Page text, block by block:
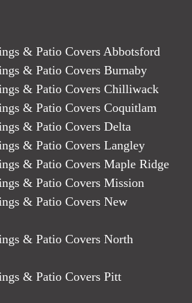
& Patio Covers Abbotsford
& Patio Covers Burnaby
& Patio Covers Chilliwack
& Patio Covers Coquitlam
& Patio Covers Delta
& Patio Covers Langley
& Patio Covers Maple Ridge
& Patio Covers Mission
& Patio Covers New
& Patio Covers North
& Patio Covers Pitt